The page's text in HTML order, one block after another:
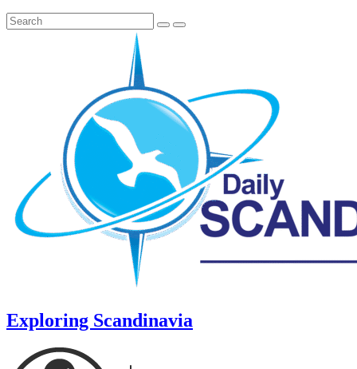
Exploring Scandinavia